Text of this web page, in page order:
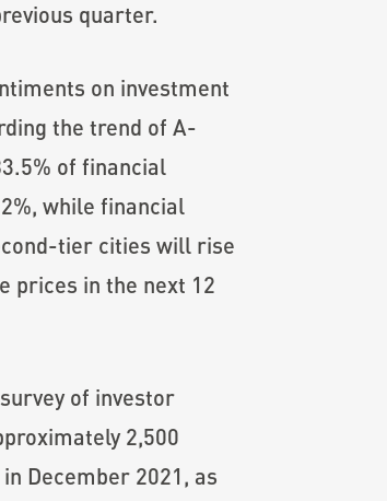
quarter.
on investment
the trend of A-
of financial
while financial
tier cities will rise
prices in the next 12
of investor
2,500
December 2021, as